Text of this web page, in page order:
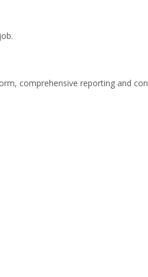
comprehensive reporting and